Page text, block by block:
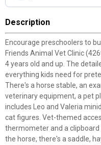
Description
Encourage preschoolers to
Friends Animal Vet Clinic
4 years old and up. The
everything kids need for
There's a horse stable, an
veterinary equipment, a pet
includes Leo and Valeria
cat figures. Vet-themed
thermometer and a clipboard
the horse, there's a saddle,